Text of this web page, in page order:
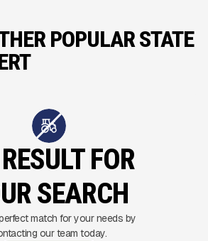
POPULAR STATE
FOR
SEARCH
match for your needs by
our team today.